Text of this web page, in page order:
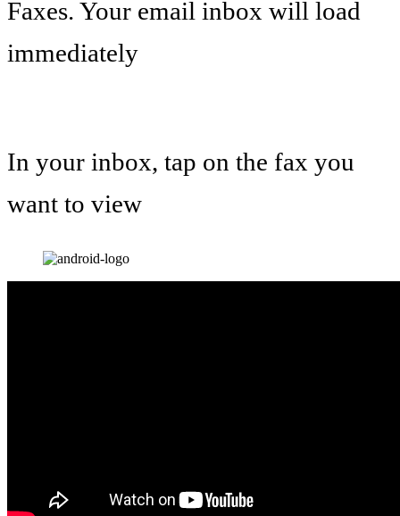
Faxes. Your email inbox will load
immediately
In your inbox, tap on the fax you
want to view